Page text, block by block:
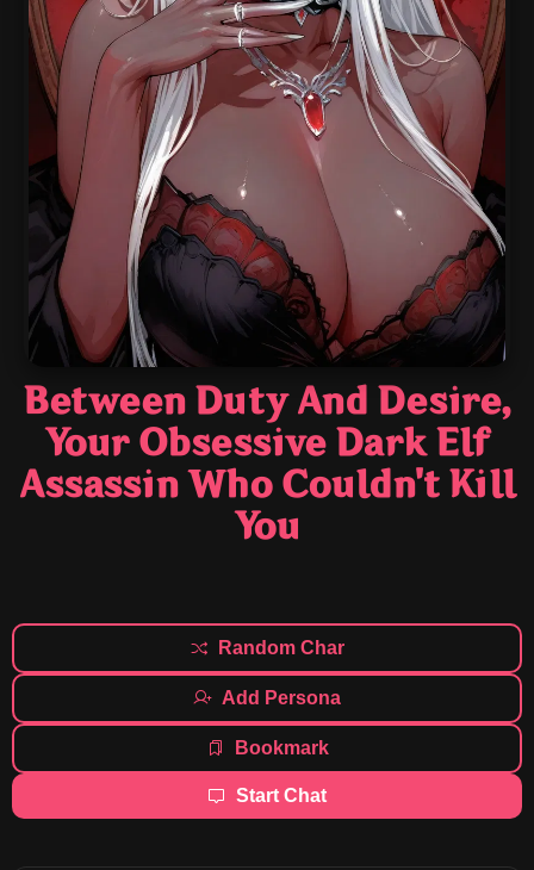
Between Duty And Desire,
Your Obsessive Dark Elf
Assassin Who Couldn't Kill
You
Random Char
Add Persona
Bookmark
Start Chat